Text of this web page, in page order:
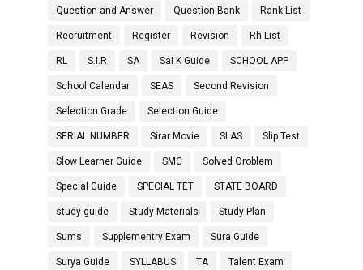
Question and Answer Question Bank Rank List
Recruitment Register Revision Rh List
RL S.I.R SA Sai K Guide SCHOOL APP
School Calendar SEAS Second Revision
Selection Grade Selection Guide
SERIAL NUMBER Sirar Movie SLAS Slip Test
Slow Learner Guide SMC Solved Oroblem
Special Guide SPECIAL TET STATE BOARD
study guide Study Materials Study Plan
Sums Supplementry Exam Sura Guide
Surya Guide SYLLABUS TA Talent Exam